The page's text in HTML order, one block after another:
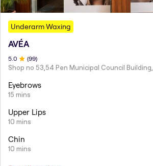
Underarm Waxing
AVÉA
5 .0 (99)
Shop no 53,54 Pen Municipal Council Building,
Eyebrows
15 mins
Upper Lips
10 mins
Chin
10 mins